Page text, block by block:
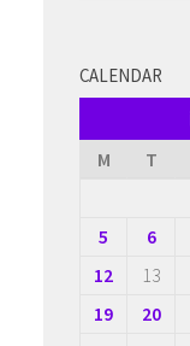
CALENDAR
M
T
5
6
12
13
19
20